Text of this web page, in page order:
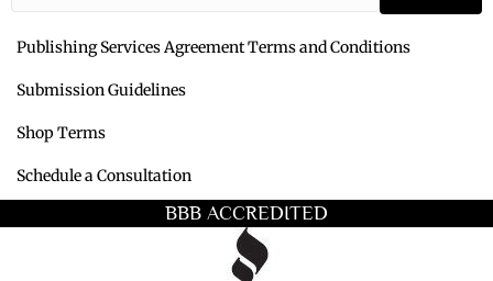
Publishing Services Agreement Terms and Conditions
Submission Guidelines
Shop Terms
Schedule a Consultation
BBB ACCREDITED